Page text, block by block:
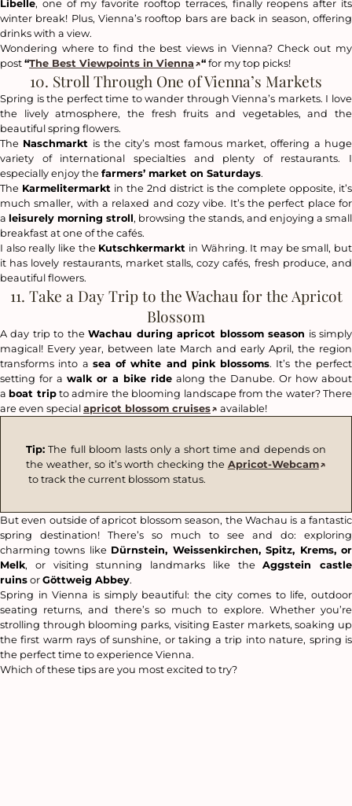
Libelle, one of my favorite rooftop terraces, finally reopens after its
winter break! Plus, Vienna’s rooftop bars are back in season, offering
drinks with a view.
Wondering where to find the best views in Vienna? Check out my
post “The Best Viewpoints in Vienna “ for my top picks!
10. Stroll Through One of Vienna’s Markets
Spring is the perfect time to wander through Vienna’s markets. I love
the lively atmosphere, the fresh fruits and vegetables, and the
beautiful spring flowers.
The Naschmarkt is the city’s most famous market, offering a huge
variety of international specialties and plenty of restaurants. I
especially enjoy the farmers’ market on Saturdays.
The Karmelitermarkt in the 2nd district is the complete opposite, it’s
much smaller, with a relaxed and cozy vibe. It’s the perfect place for
a leisurely morning stroll, browsing the stands, and enjoying a small
breakfast at one of the cafés.
I also really like the Kutschkermarkt in Währing. It may be small, but
it has lovely restaurants, market stalls, cozy cafés, fresh produce, and
beautiful flowers.
11. Take a Day Trip to the Wachau for the Apricot
Blossom
A day trip to theWachau during apricot blossom season is simply
magical! Every year, between late March and early April, the region
transforms into a sea of white and pink blossoms. It’s the perfect
setting for a walk or a bike ride along the Danube. Or how about
a boat tripto admire the blooming landscape from the water? There
are even special apricot blossom cruises available!
Tip: The full bloom lasts only a short time and depends on
the weather, so it’s worth checking the Apricot-Webcam
to track the current blossom status.
But even outside of apricot blossom season, the Wachau is a fantastic
spring destination! There’s so much to see and do: exploring
charming towns like Dürnstein, Weissenkirchen, Spitz, Krems, or
Melk, or visiting stunning landmarks like theAggstein castle
ruins or Göttweig Abbey.
Spring in Vienna is simply beautiful: the city comes to life, outdoor
seating returns, and there’s so much to explore. Whether you’re
strolling through blooming parks, visiting Easter markets, soaking up
the first warm rays of sunshine, or taking a trip into nature, spring is
the perfect time to experience Vienna.
Which of these tips are you most excited to try?